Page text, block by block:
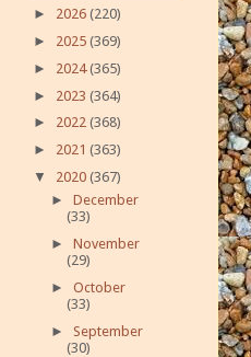
► 2026 (220)
► 2025 (369)
► 2024(365)
► 2023 (364)
► 2022 (368)
► 2021 (363)
▼ 2020 (367)
► December
(33)
► November
(29)
► October
(33)
► September
(30)